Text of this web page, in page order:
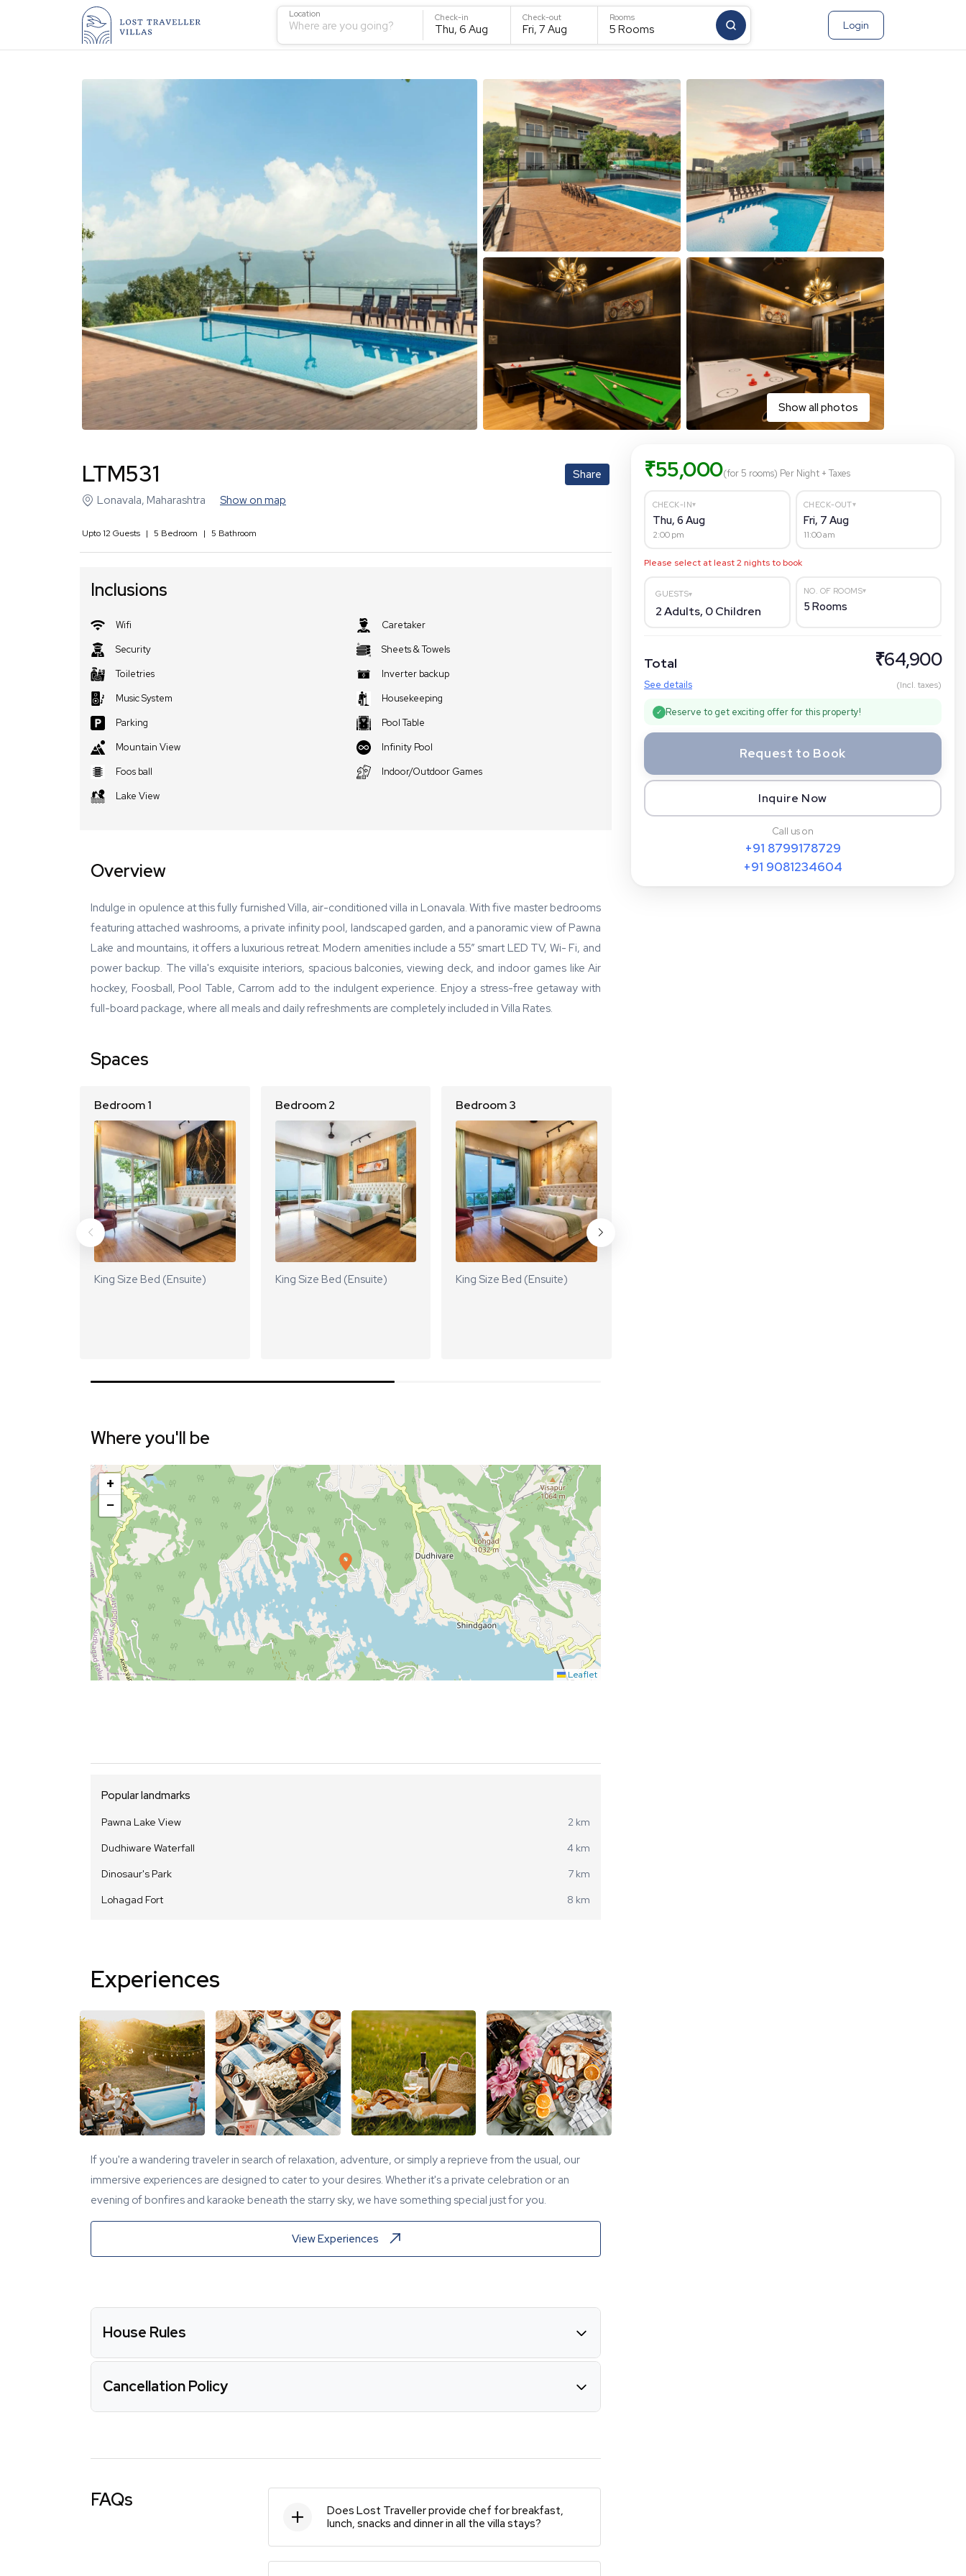
Location
Where are you going?
Check-in
Thu, 6 Aug
Check-out
Fri, 7 Aug
Rooms
5 Rooms Login
Show all photos
LTM531
Share
Lonavala, Maharashtra Show on map
Upto12 Guests | 5 Bedroom | 5 Bathroom
Inclusions
Wifi
Caretaker
Security
Sheets & Towels
Toiletries
Inverter backup
Music System
Housekeeping
Parking
Pool Table
Mountain View
Infinity Pool
Foos ball
Indoor/Outdoor Games
Lake View
Overview
Indulge in opulence at this fully furnished Villa, air-conditioned villa in Lonavala. With five master bedrooms
featuring attached washrooms, a private infinity pool, landscaped garden, and a panoramic view of Pawna
Lake and mountains, it offers a luxurious retreat. Modern amenities include a 55” smart LED TV, Wi- Fi, and
power backup. The villa's exquisite interiors, spacious balconies, viewing deck, and indoor games like Air
hockey, Foosball, Pool Table, Carrom add to the indulgent experience. Enjoy a stress-free getaway with
full-board package, where all meals and daily refreshments are completely included in Villa Rates.
Spaces
Bedroom 1
King Size Bed (Ensuite)
Bedroom 2
King Size Bed (Ensuite)
Bedroom 3
King Size Bed (Ensuite)
Where you'll be
+
−
Leaflet
Popular landmarks
Pawna Lake View
2 km
Dudhiware Waterfall
4 km
Dinosaur's Park
7 km
Lohagad Fort
8 km
Experiences
If you're a wandering traveler in search of relaxation, adventure, or simply a reprieve from the usual, our
immersive experiences are designed to cater to your desires. Whether it's a private celebration or an
evening of bonfires and karaoke beneath the starry sky, we have something special just for you.
View Experiences
House Rules
Cancellation Policy
FAQs
Does Lost Traveller provide chef for breakfast,
lunch, snacks and dinner in all the villa stays?
₹55,000(for 5 rooms) Per Night+ Taxes
CHECK-IN▾
Thu, 6 Aug
2:00 pm
CHECK-OUT▾
Fri, 7 Aug
11:00 am
Please select at least2 nights to book
GUESTS▾
2Adults, 0Children
NO. OF ROOMS▾
5 Rooms
Total
See details
₹64,900
(Incl. taxes)
✓ Reserve to get exciting offer for this property!
Request to Book
Inquire Now
Call us on
+91 8799178729
+91 9081234604